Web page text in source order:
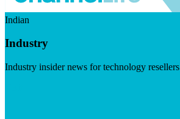
Indian
Industry
Industry insider news for technology resellers